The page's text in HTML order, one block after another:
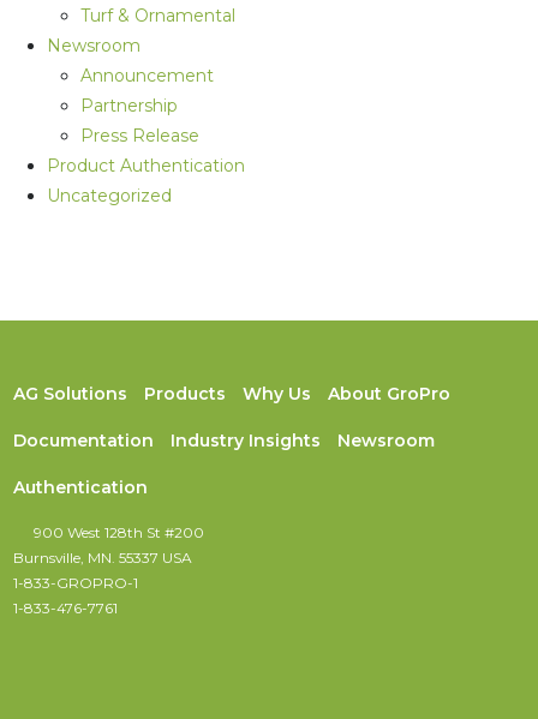
Turf & Ornamental
Newsroom
Announcement
Partnership
Press Release
Product Authentication
Uncategorized
AG Solutions Products Why Us About GroPro
Documentation Industry Insights Newsroom
Authentication
900 West 128th St #200
Burnsville, MN. 55337 USA
1-833-GROPRO-1
1-833-476-7761